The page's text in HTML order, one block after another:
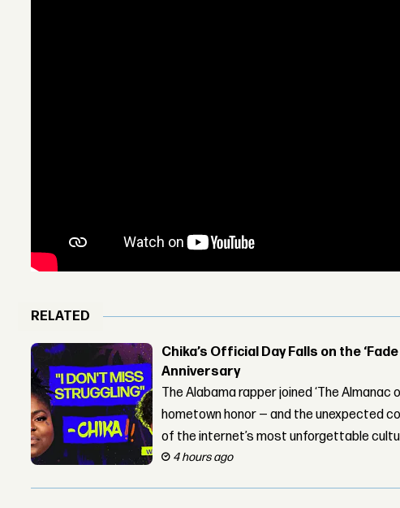
RELATED
Chika’s Official Day Falls on the
Anniversary
The Alabama rapper joined ‘The Almanac
hometown honor — and the unexpected
of the internet’s most unforgettable
4 hours ago